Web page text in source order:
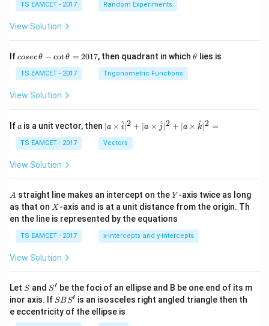
TS EAMCET - 2017 Random Experiments
View Solution
Ifco
c
\,
\t
-
\c
ot
h
=
2
0
1
7
cosecθ − cotθ = 2017, then quadrant in which\t
θ lies is
TS EAMCET - 2017 Trigonometric Functions
View Solution
If a
a is a unit vector, then | a
\ti
me
s
^
{2}
+|
a
\ti
me
^
{2}
+|
a
∣a × i
^∣2 + ∣a × j
^∣2 + ∣a × k
^∣2 =
TS EAMCET - 2017 Vectors
View Solution
A
A straight line makes an intercept on theY
Y -axis twice as long
as that on X
X -axis and is at a unit distance from the origin. Th
en the line is represented by the equations
TS EAMCET - 2017 x-intercepts and y-intercepts
View Solution
Let S
S and S'
S′ be the foci of an ellipse and B be one end of its m
inor axis. If S
B
S'
SBS′ is an isosceles right angled triangle then th
e eccentricity of the ellipse is